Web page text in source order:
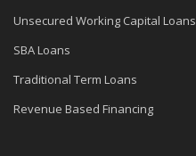
Unsecured Working Capital Loans
SBA Loans
Traditional Term Loans
Revenue Based Financing